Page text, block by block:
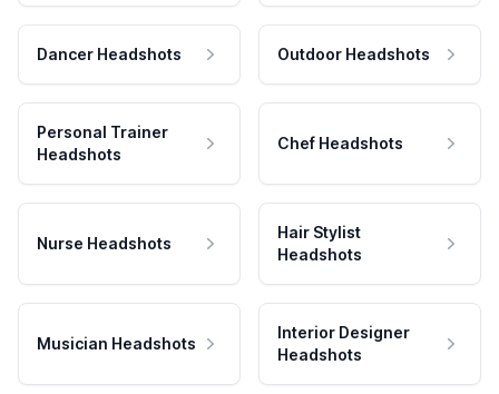
Dancer Headshots Outdoor Headshots
Personal Trainer
Headshots
Chef Headshots
Nurse Headshots
Hair Stylist
Headshots
Musician Headshots
Interior Designer
Headshots